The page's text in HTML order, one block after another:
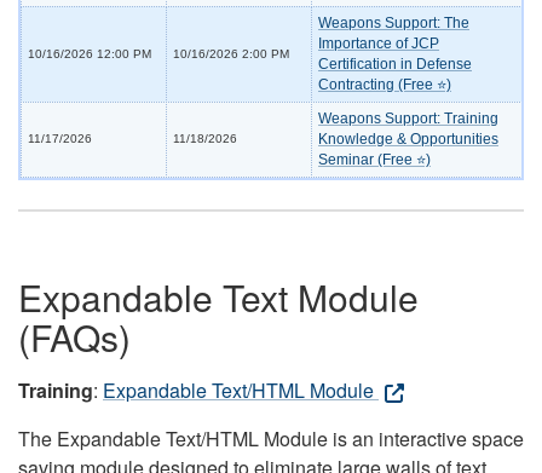
10/16/2026 12:00 PM 10/16/2026 2:00 PM
Weapons Support: The
Importance of JCP
Certification in Defense
Contracting (Free ⭐)
11/17/2026 11/18/2026
Weapons Support: Training
Knowledge & Opportunities
Seminar (Free ⭐)
Expandable Text Module
(FAQs)
Training: Expandable Text/HTML Module
The Expandable Text/HTML Module is an interactive space